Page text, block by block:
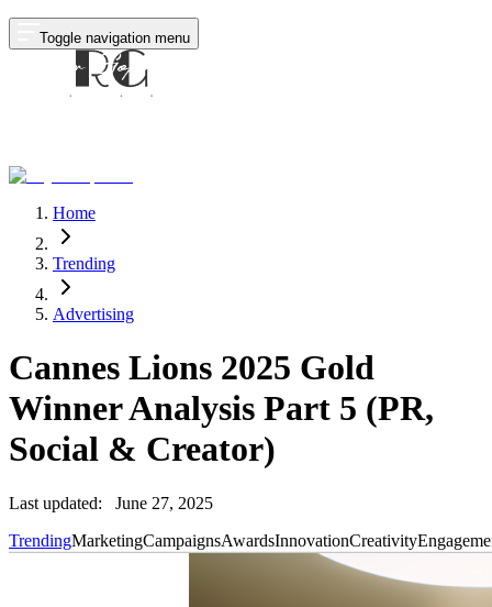
Toggle navigation menu
Home
Trending
Advertising
Cannes Lions 2025 Gold
Winner Analysis Part 5 (PR,
Social & Creator)
Last updated:
June 27, 2025
TrendingMarketingCampaignsAwardsInnovationCreativity